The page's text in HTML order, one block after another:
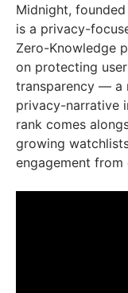
Midnight,
is a privacy-
Zero-Knowledge
on protecting
transparency — a
privacy-narrative
rank comes
growing
engagement